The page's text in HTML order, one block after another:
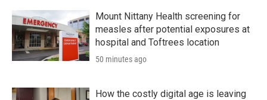
Mount Nittany Health screening for
measles after potential exposures at
hospital and Toftrees location
50 minutes ago
How the costly digital age is leaving